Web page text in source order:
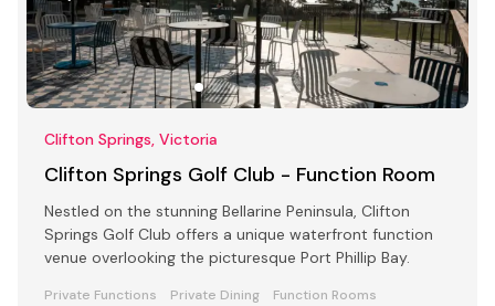
Clifton Springs, Victoria
Clifton Springs Golf Club - Function Room
Nestled on the stunning Bellarine Peninsula, Clifton
Springs Golf Club offers a unique waterfront function
venue overlooking the picturesque Port Phillip Bay.
Private Functions Private Dining
Function Rooms